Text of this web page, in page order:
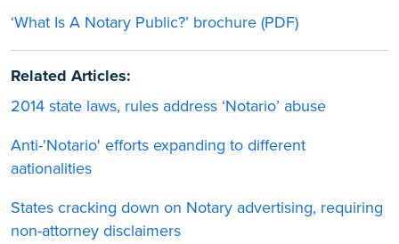
‘What Is A Notary Public?’ brochure (PDF)
Related Articles:
2014 state laws, rules address ‘Notario’ abuse
Anti-'Notario' efforts expanding to different
aationalities
States cracking down on Notary advertising, requiring
non-attorney disclaimers